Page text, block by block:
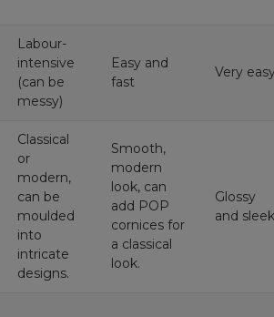
Labour-
intensive
(can be
messy)
Easy and
fast
Very
Classical
or
modern,
can be
moulded
into
intricate
designs.
Smooth,
modern
look, can
add POP
cornices for
a classical
look.
Glossy
and